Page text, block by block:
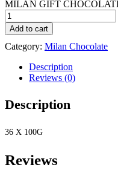
MILAN GIFT
Add to cart
Category: Milan Chocolate
Description
Reviews (0)
Description
36 X 100G
Reviews